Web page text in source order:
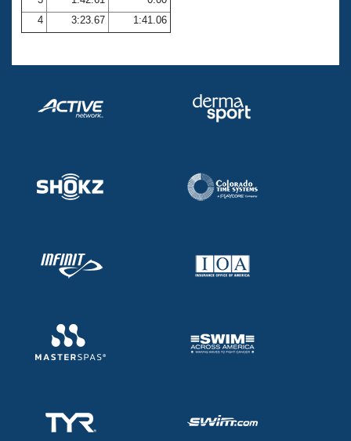
Coach Central
Volunteer Central
Adult Learn-To-Swim Central
4
3:23.67 1:41.06